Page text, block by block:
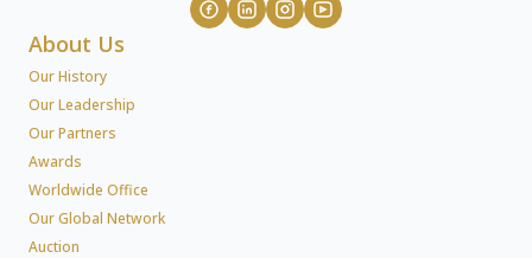
About Us
Our History
Our Leadership
Our Partners
Awards
Worldwide Office
Our Global Network
Auction